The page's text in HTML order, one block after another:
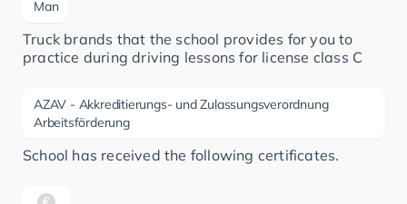
Man
Truck brands that the school provides for you to
practice during driving lessons for license class C
AZAV - Akkreditierungs- und Zulassungsverordnung
Arbeitsförderung
School has received the following certificates.